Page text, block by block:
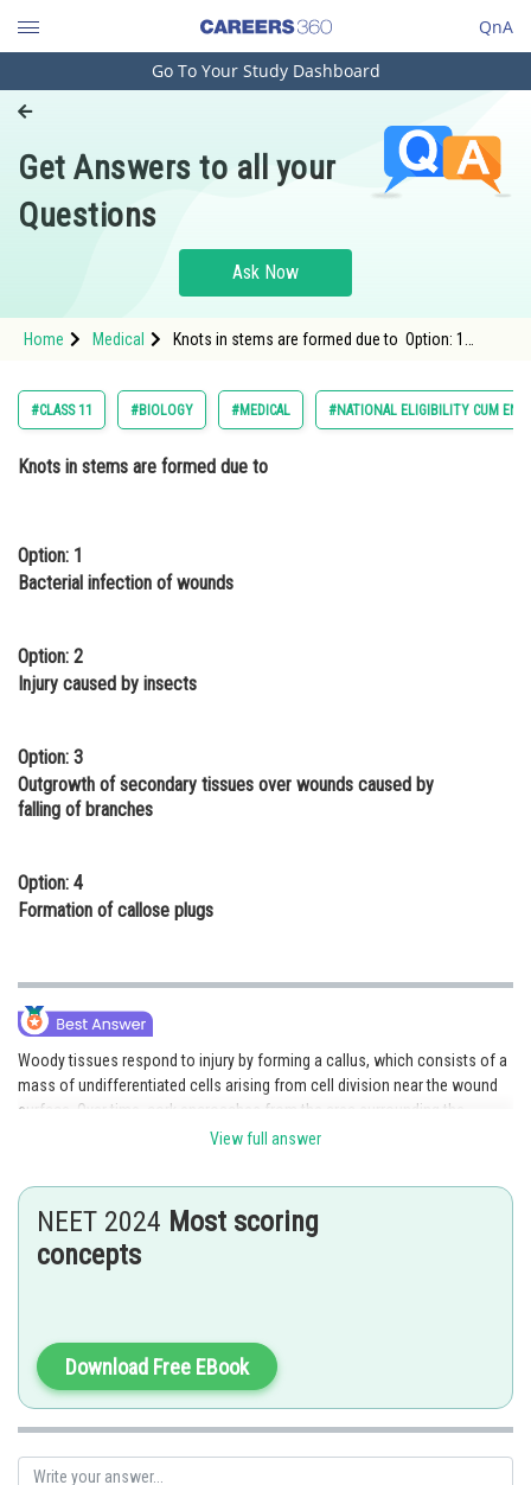
QnA
Engineering and Architecture
Pharmacy
Hospitality and Tourism
Study Abroad
Arts, Commerce & Sciences
Administration
Online Courses and Certifications
Law
Animation and Design
Media, Mass Communication and
Journalism
Finance & Accounts
Go To Your Study Dashboard
Get Answers to all your
Questions
Ask Now
Home Medical
Knots in stems are formed due to Option: 1
#CLASS 11 #BIOLOGY #MEDICAL #NATIONAL ELIGIBILITY CUM
Knots in stems are formed due to
Option: 1
Bacterial infection of wounds
Option: 2
Injury caused by insects
Option: 3
Outgrowth of secondary tissues over wounds caused by
falling of branches
Option: 4
Formation of callose plugs
Woody tissues respond to injury by forming a callus, which consists of a
mass of undifferentiated cells arising from cell division near the wound
surface. Over time, cork encroaches from the area surrounding the
wound, and may completely cover it. This structure is called the
Posted by
View full answer
NEET 2024 Most scoring
concepts
Download Free EBook